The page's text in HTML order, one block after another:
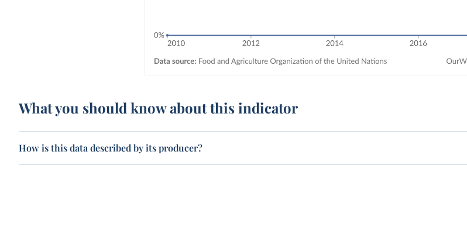
What you should know about this indicator
How is this data described by its producer?